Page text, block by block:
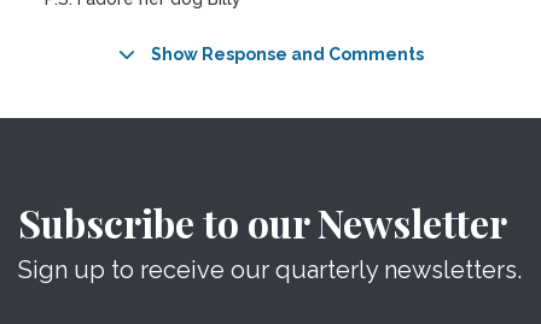
Show Response and Comments
Subscribe to our Newsletter
Sign up to receive our quarterly newsletters.